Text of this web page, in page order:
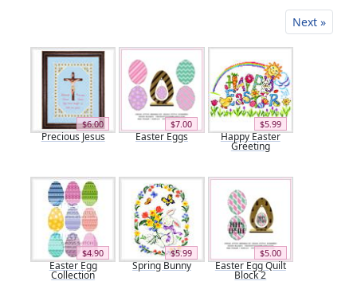
Next »
$6.00
Precious Jesus
$7.00
Easter Eggs
$5.99
Happy Easter
Greeting
$4.90
Easter Egg
Collection
$5.99
Spring Bunny
$5.00
Easter Egg Quilt
Block 2